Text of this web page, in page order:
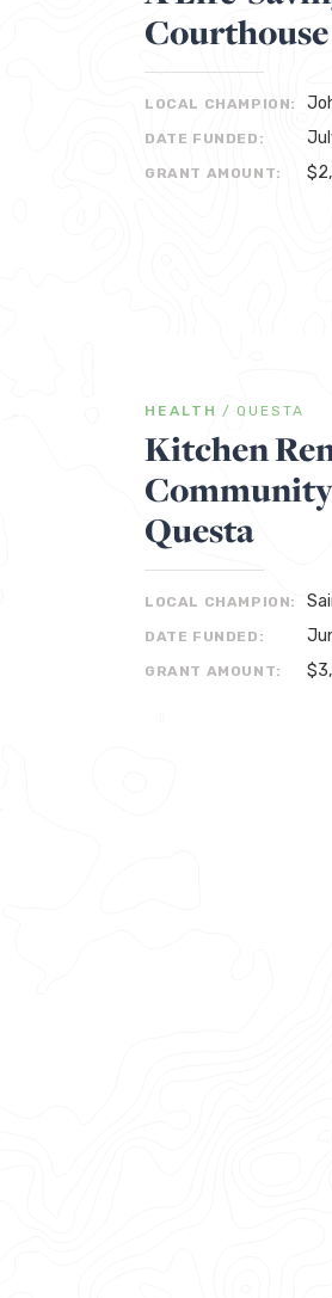
Courthouse
LOCAL CHAMPION:
DATE FUNDED:
GRANT AMOUNT:
HEALTH / QUESTA
Kitchen
Questa
LOCAL CHAMPION:
DATE FUNDED:
GRANT AMOUNT: